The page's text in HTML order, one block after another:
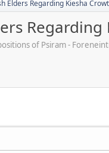
Elders Regarding Kiesha
Regarding
of Psiram -